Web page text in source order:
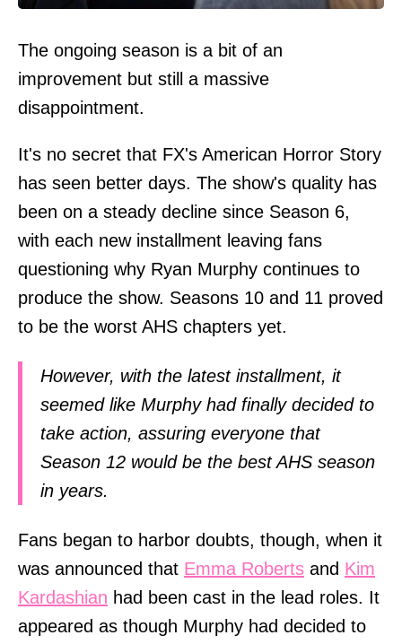
The ongoing season is a bit of an
improvement but still a massive
disappointment.
It's no secret that FX's American Horror Story
has seen better days. The show's quality has
been on a steady decline since Season 6,
with each new installment leaving fans
questioning why Ryan Murphy continues to
produce the show. Seasons 10 and 11 proved
to be the worst AHS chapters yet.
However, with the latest installment, it
seemed like Murphy had finally decided to
take action, assuring everyone that
Season 12 would be the best AHS season
in years.
Fans began to harbor doubts, though, when it
was announced that Emma Roberts and Kim
Kardashian had been cast in the lead roles. It
appeared as though Murphy had decided to